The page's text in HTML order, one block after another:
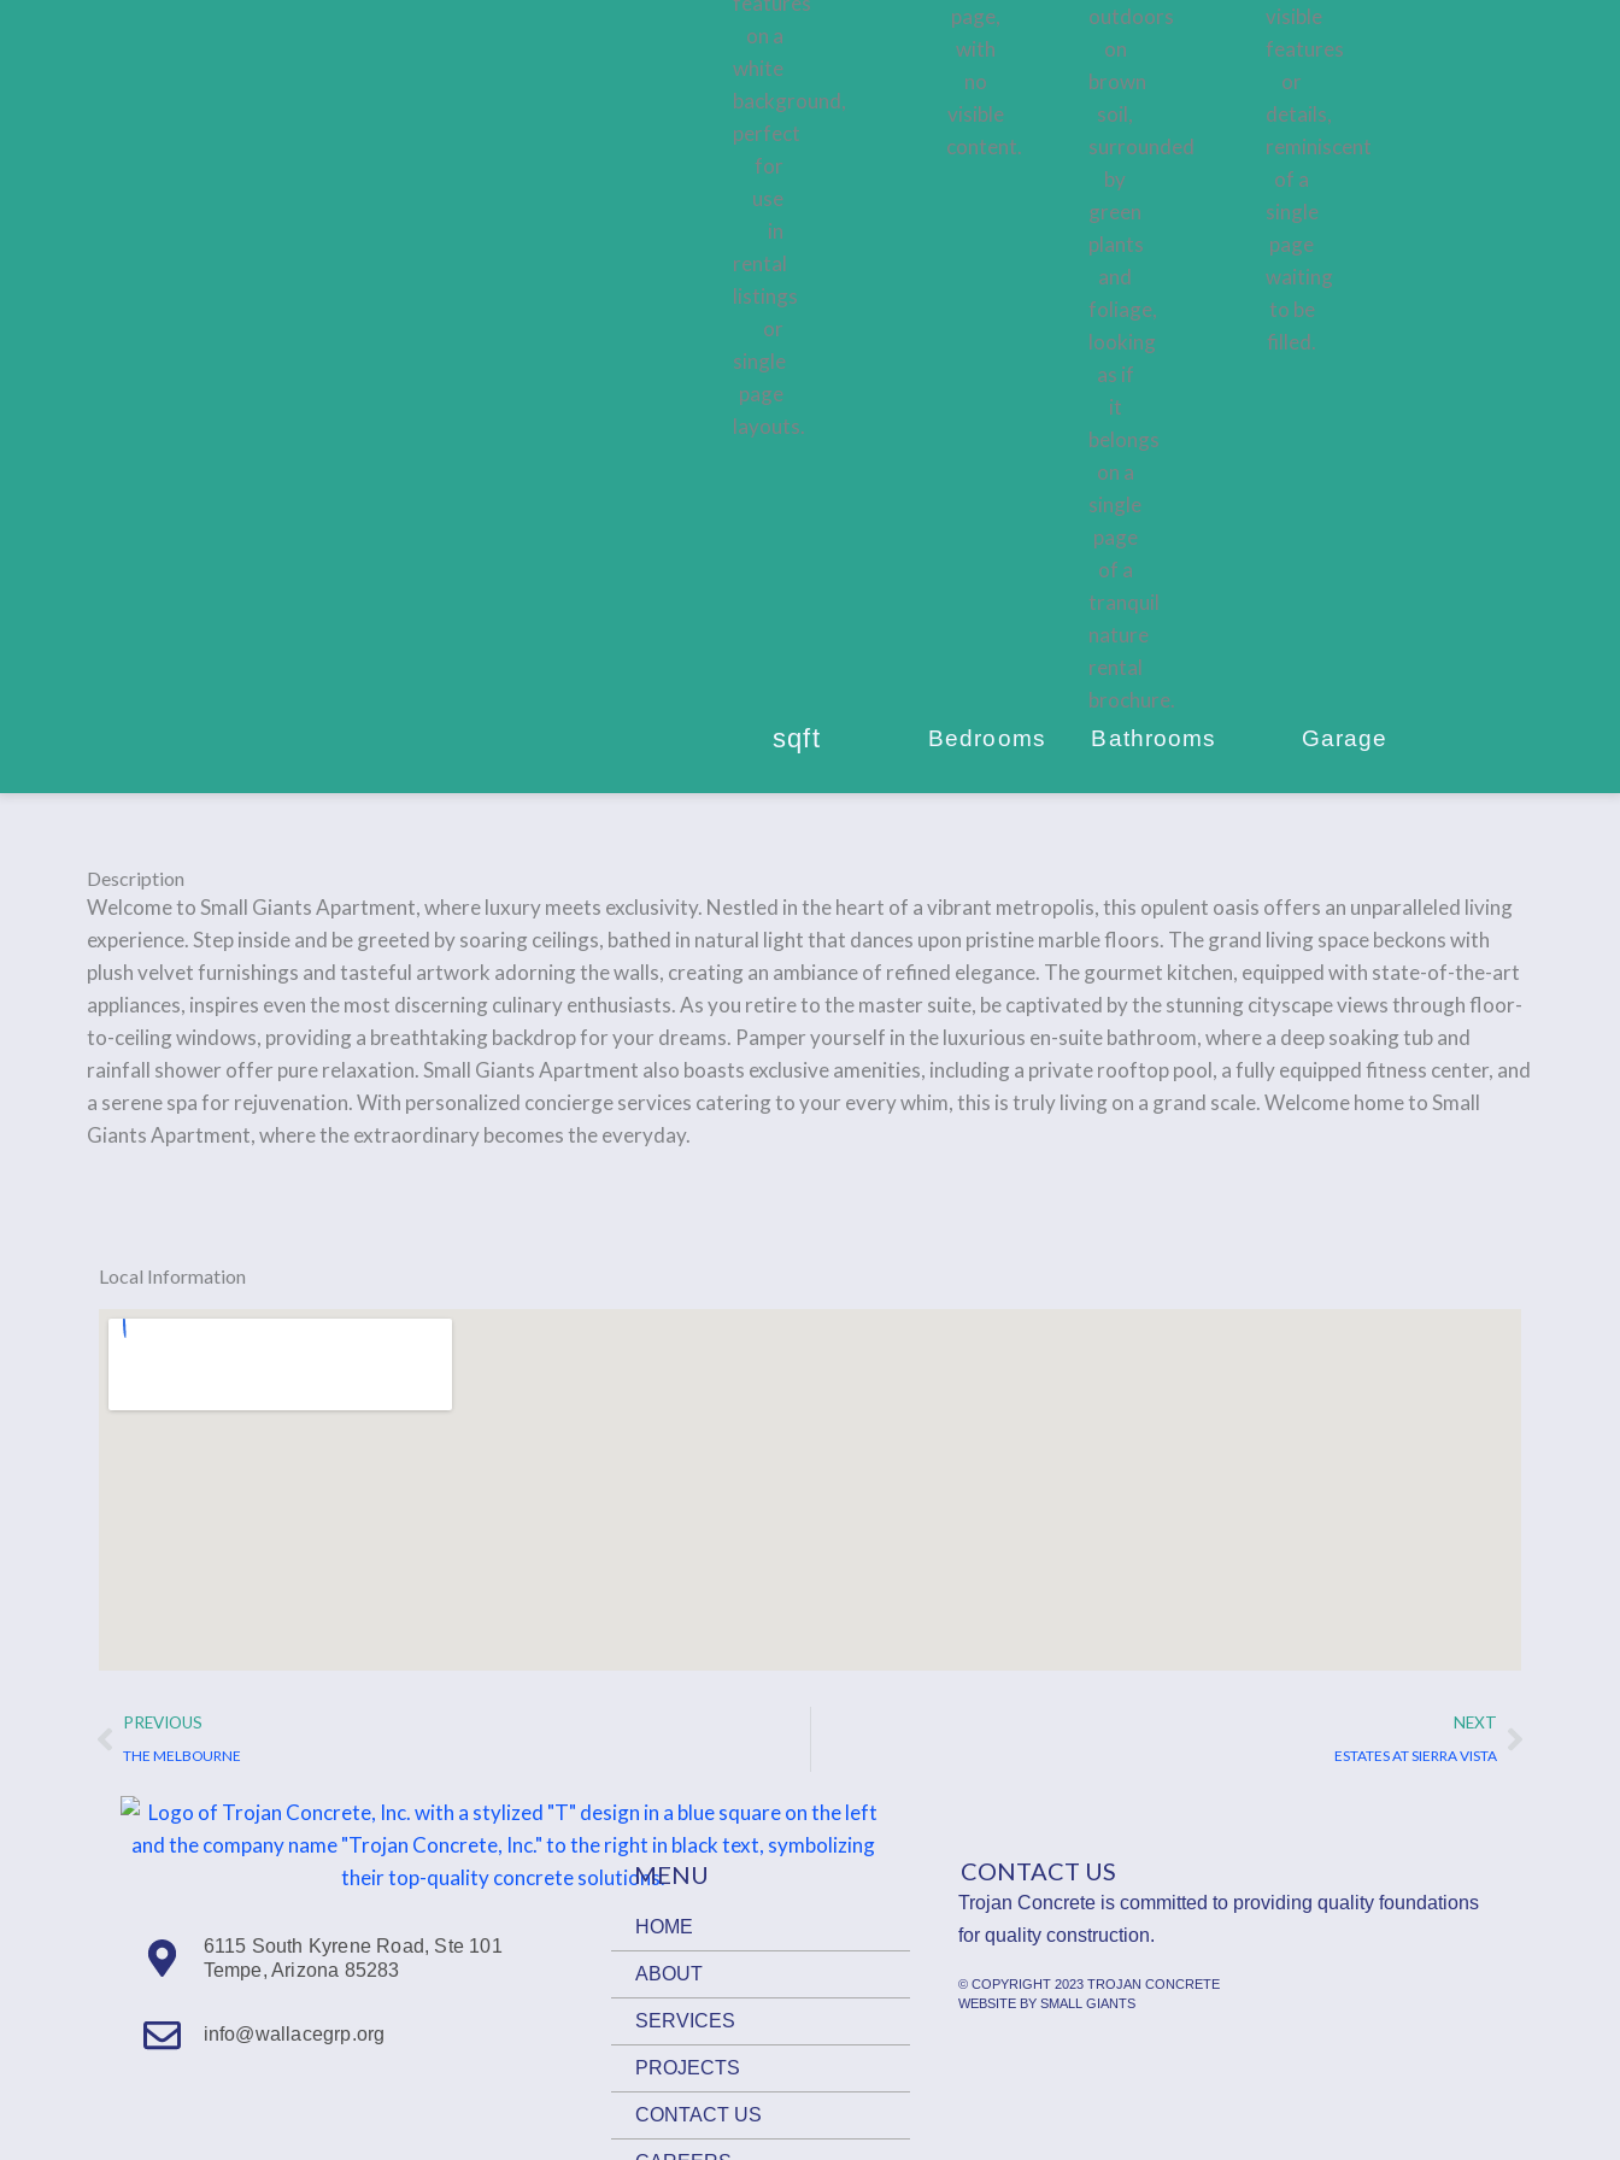
sqft Bedrooms Bathrooms Garage
Description
Welcome to Small Giants Apartment, where luxury meets exclusivity. Nestled in the heart of a vibrant metropolis, this opulent oasis offers an unparalleled living
experience. Step inside and be greeted by soaring ceilings, bathed in natural light that dances upon pristine marble floors. The grand living space beckons with
plush velvet furnishings and tasteful artwork adorning the walls, creating an ambiance of refined elegance. The gourmet kitchen, equipped with state-of-the-art
appliances, inspires even the most discerning culinary enthusiasts. As you retire to the master suite, be captivated by the stunning cityscape views through floor-
to-ceiling windows, providing a breathtaking backdrop for your dreams. Pamper yourself in the luxurious en-suite bathroom, where a deep soaking tub and
rainfall shower offer pure relaxation. Small Giants Apartment also boasts exclusive amenities, including a private rooftop pool, a fully equipped fitness center, and
a serene spa for rejuvenation. With personalized concierge services catering to your every whim, this is truly living on a grand scale. Welcome home to Small
Giants Apartment, where the extraordinary becomes the everyday.
Local Information
Prev
PREVIOUS
THE MELBOURNE
NEXT
ESTATES AT SIERRA VISTA
6115 South Kyrene Road, Ste 101
Tempe, Arizona 85283
info@wallacegrp.org
MENU
HOME
ABOUT
SERVICES
PROJECTS
CONTACT US
CONTACT US
Trojan Concrete is committed to providing quality foundations
for quality construction.
© COPYRIGHT 2023 TROJAN CONCRETE
WEBSITE BY SMALL GIANTS